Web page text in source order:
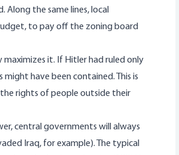
the same lines, local
to pay off the zoning board
it. If Hitler had ruled only
have been contained. This is
rights of people outside their
central governments will always
Iraq, for example). The typical